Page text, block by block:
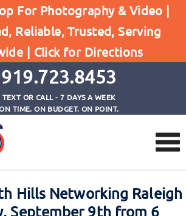
For Photography & Video |
Reliable, Trusted, Serving
| Click for Directions
919.723.8453
TEXT OR CALL - 7 DAYS A WEEK
TIME. ON BUDGET. ON POINT.
Hills Networking Raleigh NC -
9th from 6 p.m. to 9 p.m.
& Brenda Williams of DWPPC
Hills Networking Raleigh
September 9th from 6